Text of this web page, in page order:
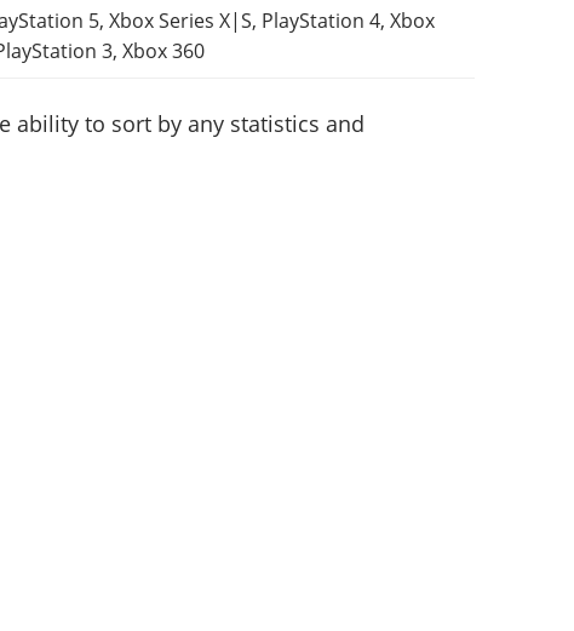
5, Xbox Series X|S, PlayStation 4, Xbox
3, Xbox 360
ability to sort by any statistics and